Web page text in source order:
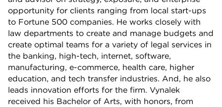
opportunity for clients ranging from local start-ups
to Fortune 500 companies. He works closely with
law departments to create and manage budgets and
create optimal teams for a variety of legal services in
the banking, high-tech, internet, software,
manufacturing, e-commerce, health care, higher
education, and tech transfer industries. And, he also
leads innovation efforts for the firm. Vynalek
received his Bachelor of Arts, with honors, from